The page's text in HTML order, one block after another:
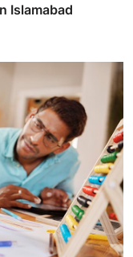
Islamabad